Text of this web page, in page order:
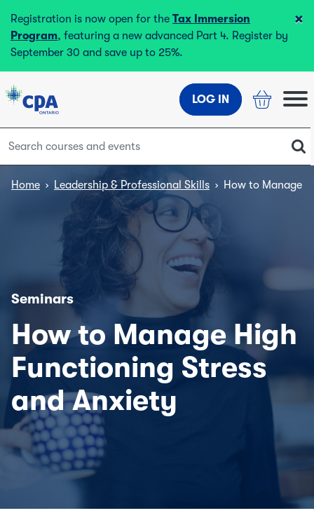
Registration is now open for the Tax Immersion
Program, featuring a new advanced Part 4. Register by
September 30 and save up to 25%.
×
LOG IN
Home › Leadership & Professional Skills › How to Manage
Seminars
How to Manage High
Functioning Stress
and Anxiety